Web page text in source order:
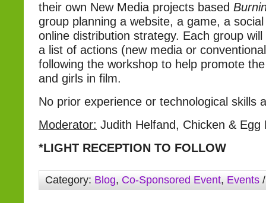
their own New Media projects based
group planning a website, a game, a
online distribution strategy. Each group
a list of actions (new media or
following the workshop to help promote
and girls in film.
No prior experience or technological skills
Moderator: Judith Helfand, Chicken & Egg
*LIGHT RECEPTION TO FOLLOW
Category: Blog, Co-Sponsored Event, Events /